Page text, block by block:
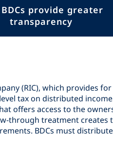
provide greater
transparency
(RIC), which provides
tax on distributed
offers access to the
through treatment
BDCs must